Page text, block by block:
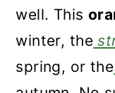
well. This
winter, the
spring, or the